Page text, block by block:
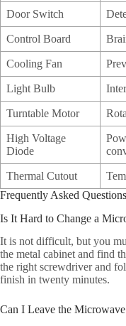
Door Switch
Control Board
Cooling Fan
Light Bulb
Turntable Motor
High Voltage
Diode
Thermal Cutout
Frequently Asked Questions
Is It Hard to Change a
It is not difficult, but you
the metal cabinet and find
the right screwdriver and
finish in twenty minutes.
Can I Leave the